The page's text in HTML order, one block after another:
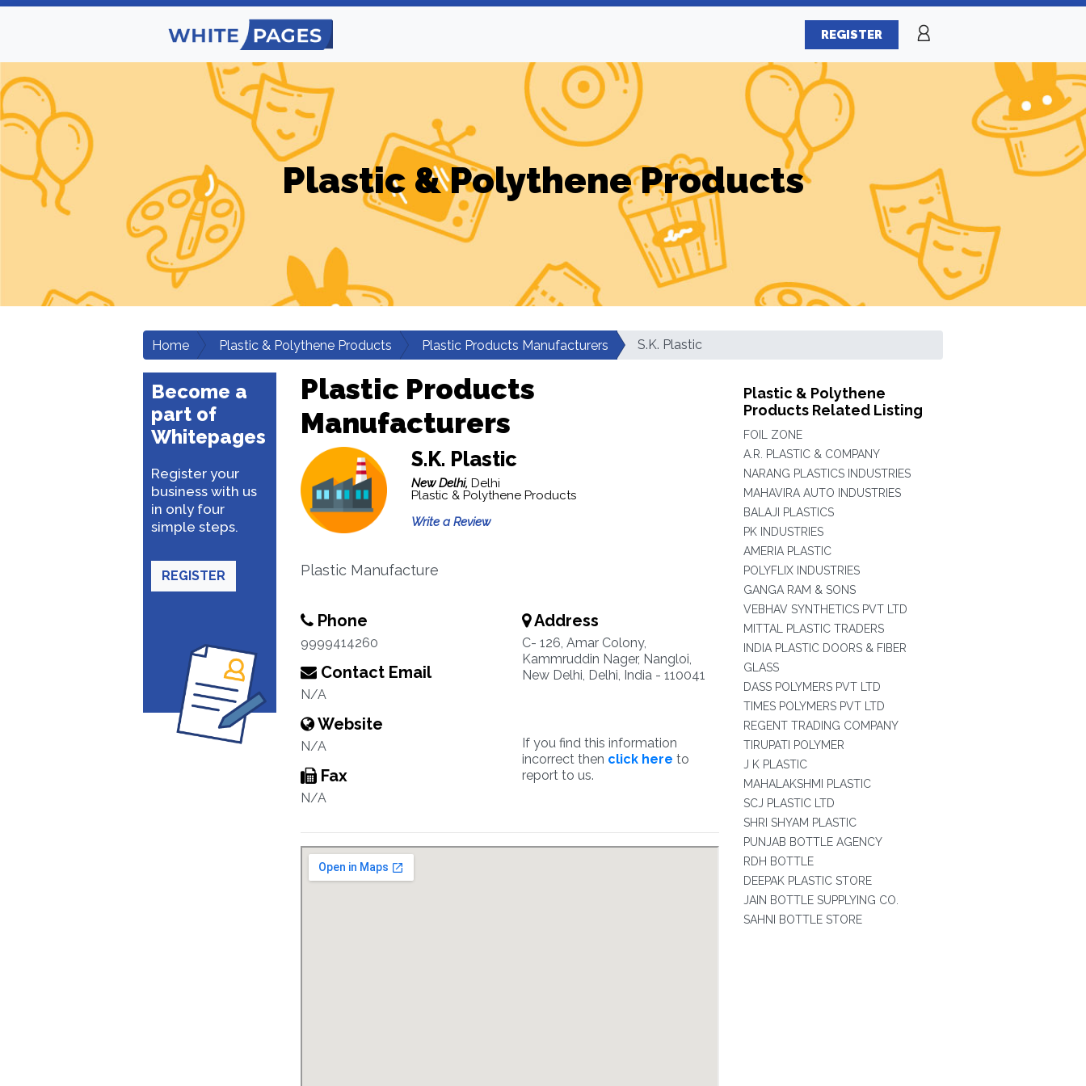
REGISTER
Plastic & Polythene Products
Home Plastic & Polythene Products Plastic Products Manufacturers S.K. Plastic
Become a
part of
Whitepages
Register your
business with us
in only four
simple steps.
REGISTER
Plastic Products
Manufacturers
S.K. Plastic
New Delhi, Delhi
Plastic & Polythene Products
Write a Review
Plastic Manufacture
Phone
9999414260
Contact Email
N/A
Website
N/A
Fax
N/A
Address
C- 126, Amar Colony,
Kammruddin Nager, Nangloi,
New Delhi, Delhi, India - 110041
If you find this information
incorrect then click here to
report to us.
Plastic & Polythene
Products Related Listing
FOIL ZONE
A.R. PLASTIC & COMPANY
NARANG PLASTICS INDUSTRIES
MAHAVIRA AUTO INDUSTRIES
BALAJI PLASTICS
PK INDUSTRIES
AMERIA PLASTIC
POLYFLIX INDUSTRIES
GANGA RAM & SONS
VEBHAV SYNTHETICS PVT LTD
MITTAL PLASTIC TRADERS
INDIA PLASTIC DOORS & FIBER
GLASS
DASS POLYMERS PVT LTD
TIMES POLYMERS PVT LTD
REGENT TRADING COMPANY
TIRUPATI POLYMER
J K PLASTIC
MAHALAKSHMI PLASTIC
SCJ PLASTIC LTD
SHRI SHYAM PLASTIC
PUNJAB BOTTLE AGENCY
RDH BOTTLE
DEEPAK PLASTIC STORE
JAIN BOTTLE SUPPLYING CO.
SAHNI BOTTLE STORE